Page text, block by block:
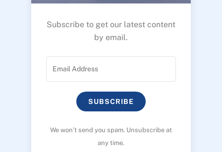
Subscribe to get our latest content
by email.
SUBSCRIBE
We won’t send you spam. Unsubscribe at
any time.